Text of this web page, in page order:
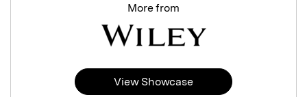
More from
View Showcase